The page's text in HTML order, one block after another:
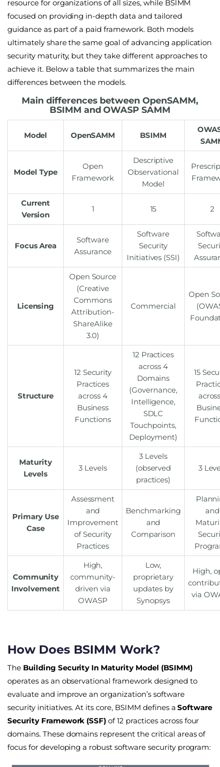
resource for organizations of all sizes, while BSIMM
focused on providing in-depth data and tailored
guidance as part of a paid framework. Both models
ultimately share the same goal of advancing application
security maturity, but they take different approaches to
achieve it. Below a table that summarizes the main
differences between the models.
Main differences between OpenSAMM,
BSIMM and OWASP SAMM
Model OpenSAMM BSIMM
Model Type
Open
Framework
Descriptive
Observational
Model
Current
Version
1 15 2
Focus Area
Software
Assurance
Software
Security
Initiatives (SSI)
Licensing
Open Source
(Creative
Commons
Attribution-
ShareAlike
3.0)
Commercial
Open
Structure
12 Security
Practices
across 4
Business
Functions
12 Practices
across 4
Domains
(Governance,
Intelligence,
SDLC
Touchpoints,
Deployment)
15
Maturity
Levels
3 Levels
3 Levels
(observed
practices)
3
Primary Use
Case
Assessment
and
Improvement
of Security
Practices
Benchmarking
and
Comparison
and
Community
Involvement
High,
community-
driven via
OWASP
Low,
proprietary
updates by
Synopsys
High,
via
How Does BSIMM Work?
The Building Security In Maturity Model (BSIMM)
operates as an observational framework designed to
evaluate and improve an organization’s software
security initiatives. At its core, BSIMM defines aSoftware
Security Framework (SSF) of 12 practices across four
domains. These domains represent the critical areas of
focus for developing a robust software security program: